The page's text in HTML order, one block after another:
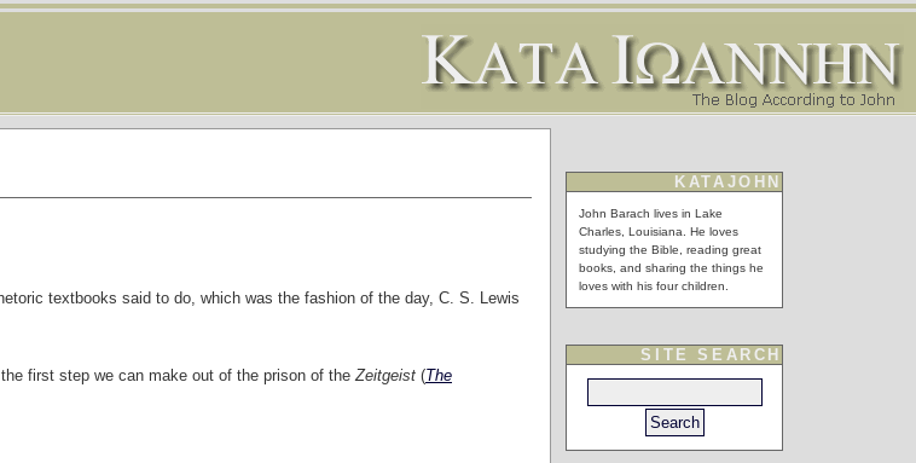
textbooks said to do, which was the fashion of the day, C. S. Lewis
first step we can make out of the prison of the Zeitgeist (The
KATAJOHN
John Barach lives in Lake
Charles, Louisiana. He loves
studying the Bible, reading great
books, and sharing the things he
loves with his four children.
SITE SEARCH